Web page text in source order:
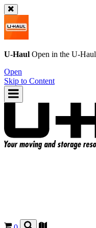
U-Haul Open in the U-Haul
Open
Skip to Content